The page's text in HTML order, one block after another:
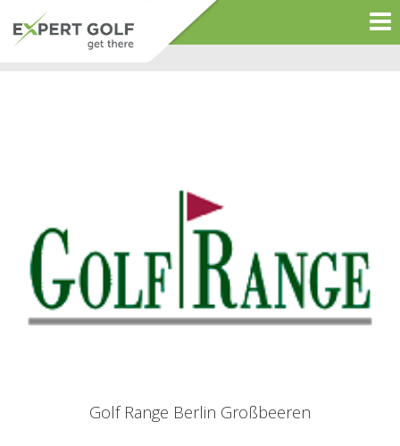
Golf Range Berlin Großbeeren